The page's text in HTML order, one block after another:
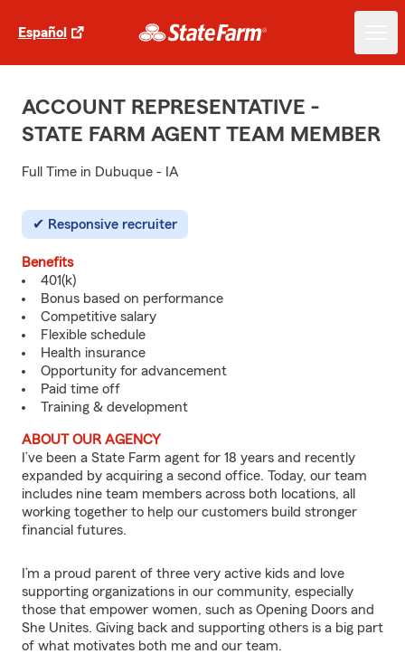
Español
ACCOUNT REPRESENTATIVE -
STATE FARM AGENT TEAM MEMBER
Full Time in Dubuque - IA
Responsive recruiter
Benefits
401(k)
Bonus based on performance
Competitive salary
Flexible schedule
Health insurance
Opportunity for advancement
Paid time off
Training & development
ABOUT OUR AGENCY
I’ve been a State Farm agent for 18 years and recently
expanded by acquiring a second office. Today, our team
includes nine team members across both locations, all
working together to help our customers build stronger
financial futures.
I’m a proud parent of three very active kids and love
supporting organizations in our community, especially
those that empower women, such as Opening Doors and
She Unites. Giving back and supporting others is a big part
of what motivates both me and our team.